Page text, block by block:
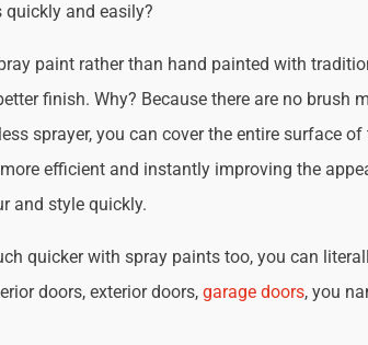
and easily?
paint rather than hand painted with
finish. Why? Because there are no brush
sprayer, you can cover the entire surface of
efficient and instantly improving the
and style quickly.
quicker with spray paints too, you can
doors, exterior doors, garage doors, you